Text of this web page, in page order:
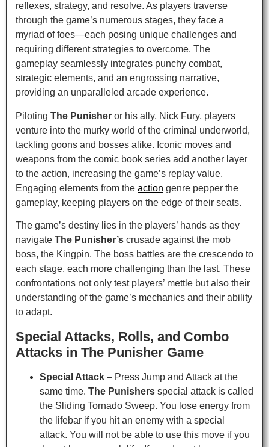
reflexes, strategy, and resolve. As players traverse
through the game’s numerous stages, they face a
myriad of foes—each posing unique challenges and
requiring different strategies to overcome. The
gameplay seamlessly integrates punchy combat,
strategic elements, and an engrossing narrative,
providing an unparalleled arcade experience.
Piloting The Punisher or his ally, Nick Fury, players
venture into the murky world of the criminal underworld,
tackling goons and bosses alike. Iconic moves and
weapons from the comic book series add another layer
to the action, increasing the game’s replay value.
Engaging elements from the action genre pepper the
gameplay, keeping players on the edge of their seats.
The game’s destiny lies in the players’ hands as they
navigate The Punisher’s crusade against the mob
boss, the Kingpin. The boss battles are the crescendo to
each stage, each more challenging than the last. These
confrontations not only test players’ mettle but also their
understanding of the game’s mechanics and their ability
to adapt.
Special Attacks, Rolls, and Combo
Attacks in The Punisher Game
Special Attack – Press Jump and Attack at the
same time. The Punishers special attack is called
the Sliding Tornado Sweep. You lose energy from
the lifebar if you hit an enemy with a special
attack. You will not be able to use this move if you